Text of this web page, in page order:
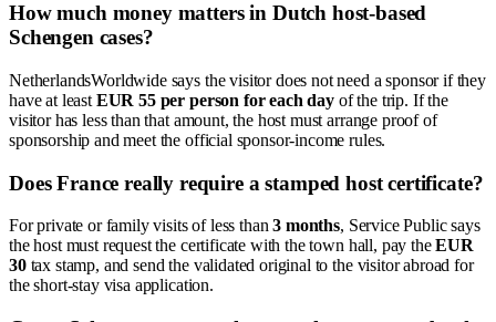
How much money matters in Dutch host-based
Schengen cases?
NetherlandsWorldwide says the visitor does not need a sponsor if they
have at least EUR 55 per person for each dayof the trip. If the
visitor has less than that amount, the host must arrange proof of
sponsorship and meet the official sponsor-income rules.
Does France really require a stamped host certificate?
For private or family visits of less than3 months, Service Public says
the host must request the certificate with the town hall, pay theEUR
30tax stamp, and send the validated original to the visitor abroad for
the short-stay visa application.